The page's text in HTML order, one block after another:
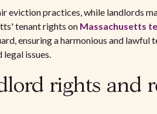
eviction practices, while landlords
tenant rights on Massachusetts
ensuring a harmonious and
issues.
rights and